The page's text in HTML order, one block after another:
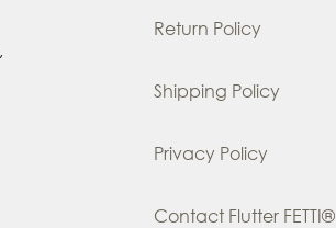
Return Policy
Shipping Policy
Privacy Policy
Contact Flutter FETTI®